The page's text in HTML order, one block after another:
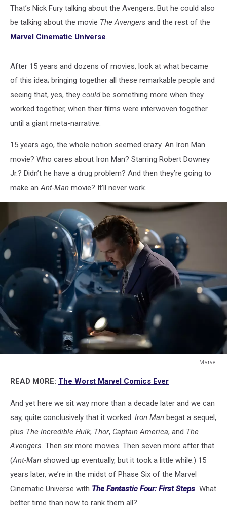
That’s Nick Fury talking about the Avengers. But he could also
be talking about the movie The Avengers and the rest of the
Marvel Cinematic Universe.
After 15 years and dozens of movies, look at what became
of this idea; bringing together all these remarkable people and
seeing that, yes, they couldbe something more when they
worked together, when their films were interwoven together
until a giant meta-narrative.
15 years ago, the whole notion seemed crazy. An Iron Man
movie? Who cares about Iron Man? Starring Robert Downey
Jr.? Didn’t he have a drug problem? And then they’re going to
make anAnt-Man movie? It’ll never work.
Marvel
FANTASTIC
FIRST
STEPS
READ MORE: The Worst Marvel Comics Ever
And yet here we sit way more than a decade later and we can
say, quite conclusively that it worked. Iron Man begat a sequel,
plus The Incredible Hulk, Thor, Captain America, and The
Avengers. Then six more movies. Then seven more after that.
(Ant-Man showed up eventually, but it took a little while.) 15
years later, we’re in the midst of Phase Six of the Marvel
Cinematic Universe with The Fantastic Four: First Steps. What
better time than now to rank them all?